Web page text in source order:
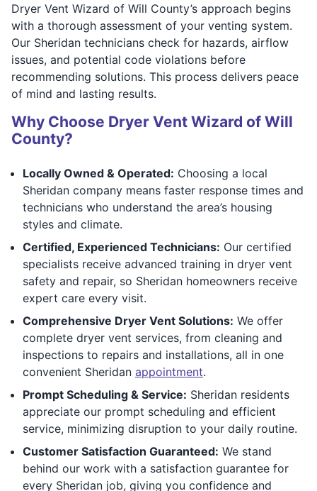
Dryer Vent Wizard of Will County’s approach begins
with a thorough assessment of your venting system.
Our Sheridan technicians check for hazards, airflow
issues, and potential code violations before
recommending solutions. This process delivers peace
of mind and lasting results.
Why Choose Dryer Vent Wizard of Will
County?
Locally Owned & Operated: Choosing a local
Sheridan company means faster response times and
technicians who understand the area’s housing
styles and climate.
Certified, Experienced Technicians: Our certified
specialists receive advanced training in dryer vent
safety and repair, so Sheridan homeowners receive
expert care every visit.
Comprehensive Dryer Vent Solutions: We offer
complete dryer vent services, from cleaning and
inspections to repairs and installations, all in one
convenient Sheridan appointment.
Prompt Scheduling & Service: Sheridan residents
appreciate our prompt scheduling and efficient
service, minimizing disruption to your daily routine.
Customer Satisfaction Guaranteed: We stand
behind our work with a satisfaction guarantee for
every Sheridan job, giving you confidence and